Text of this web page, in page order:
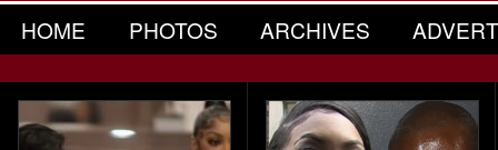
HOME PHOTOS ARCHIVES